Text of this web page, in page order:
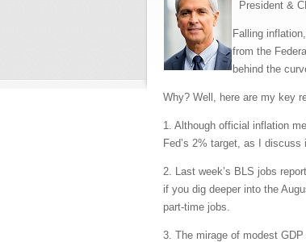
President &
Falling
from the
behind the
Why? Well, here are my key
1. Although official inflation
Fed’s 2% target, as I discuss
2. Last week’s BLS jobs
if you dig deeper into the
part-time jobs.
3. The mirage of modest